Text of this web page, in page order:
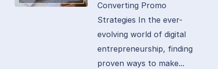
Converting Promo
Strategies In the ever-
evolving world of digital
entrepreneurship, finding
proven ways to make...